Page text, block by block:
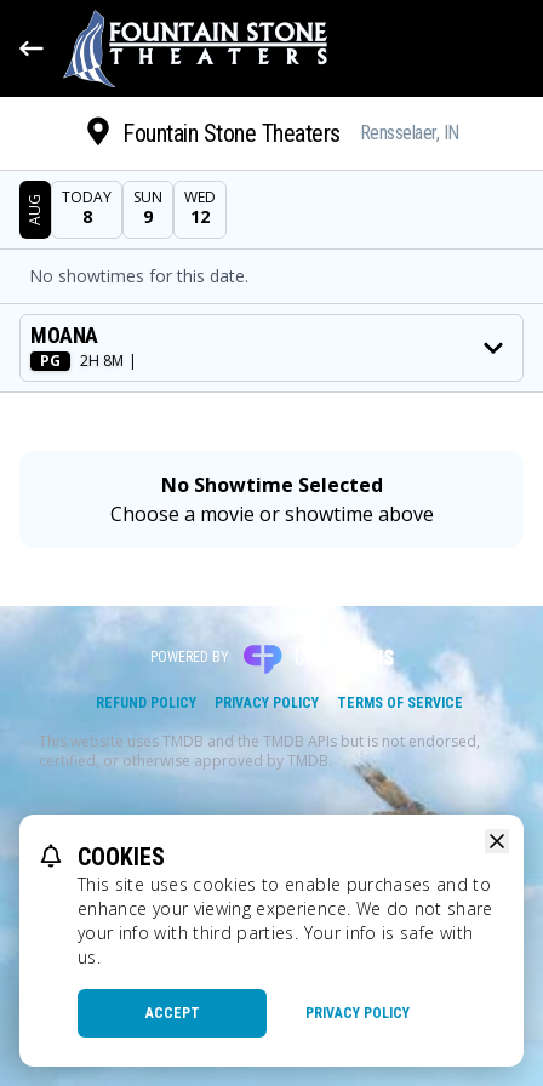
Fountain Stone Theaters Rensselaer, IN
DATE
AUG TODAY
8
SUN
9
WED
12
SHOWTIMES
No showtimes for this date.
MOVIE
MOANA
PG 2H 8M |
No Showtime Selected
Choose a movie or showtime above
POWERED BY
REFUND POLICY PRIVACY POLICY TERMS OF SERVICE
This website uses TMDB and the TMDB APIs but is not endorsed,
certified, or otherwise approved by TMDB.
COOKIES
This site uses cookies to enable purchases and to
enhance your viewing experience. We do not share
your info with third parties. Your info is safe with
us.
ACCEPT PRIVACY POLICY